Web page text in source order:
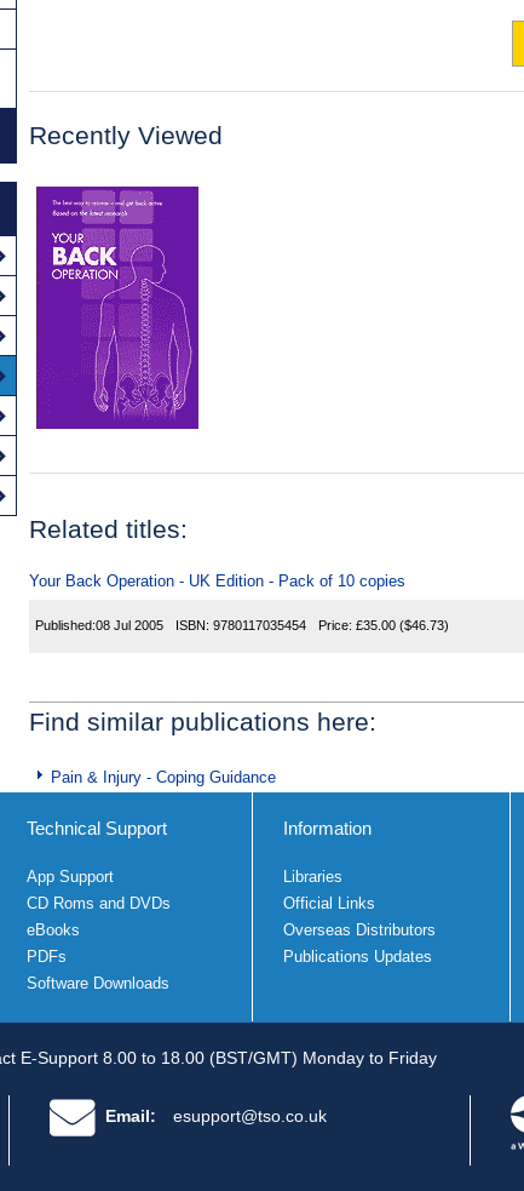
Recently Viewed
Related titles:
Your Back Operation - UK Edition - Pack of 10 copies
Published:08 Jul 2005 ISBN: 9780117035454 Price: £35.00 ($46.73)
Find similar publications here:
Pain & Injury - Coping Guidance
Technical Support
App Support
CD Roms and DVDs
eBooks
PDFs
Software Downloads
Information
Libraries
Official Links
Overseas Distributors
Publications Updates
E-Support 8.00 to 18.00 (BST/GMT) Monday to Friday
Email: esupport@tso.co.uk